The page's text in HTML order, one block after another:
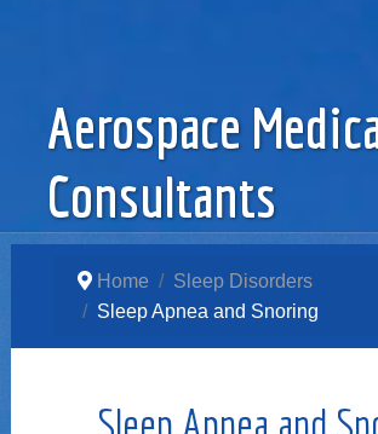
Aerospace
Consultants
Home
Sleep Disorders
Sleep Apnea and Snoring